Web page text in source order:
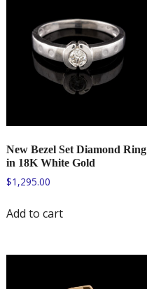
New Bezel Set Diamond Ring
in 18K White Gold
$1,295.00
Add to cart